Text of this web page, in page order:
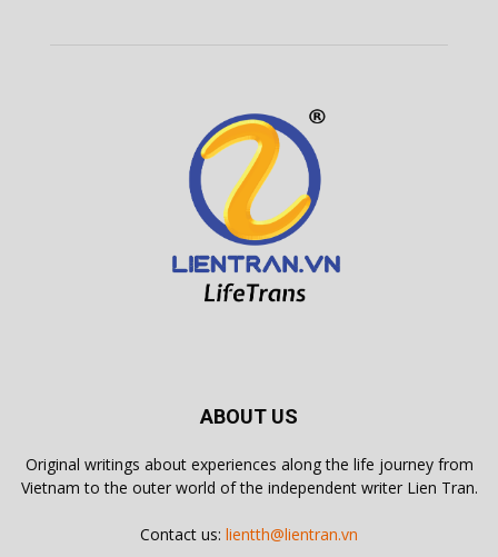
ABOUT US
Original writings about experiences along the life journey from
Vietnam to the outer world of the independent writer Lien Tran.
Contact us: lientth@lientran.vn